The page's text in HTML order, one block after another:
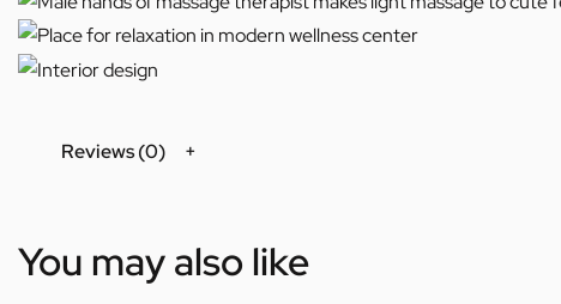
Reviews (0)
You may also like